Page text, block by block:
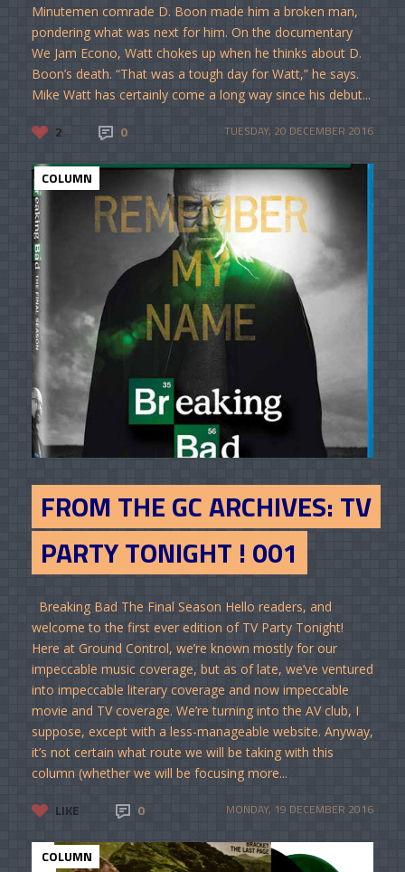
Minutemen comrade D. Boon made him a broken man,
pondering what was next for him. On the documentary
We Jam Econo, Watt chokes up when he thinks about D.
Boon’s death. “That was a tough day for Watt,” he says.
Mike Watt has certainly come a long way since his debut...
2 0 TUESDAY, 20 DECEMBER 2016
COLUMN
FROM THE GC ARCHIVES: TV
PARTY TONIGHT ! 001
Breaking Bad The Final Season Hello readers, and
welcome to the first ever edition of TV Party Tonight!
Here at Ground Control, we’re known mostly for our
impeccable music coverage, but as of late, we’ve ventured
into impeccable literary coverage and now impeccable
movie and TV coverage. We’re turning into the AV club, I
suppose, except with a less-manageable website. Anyway,
it’s not certain what route we will be taking with this
column (whether we will be focusing more...
LIKE 0 MONDAY, 19 DECEMBER 2016
COLUMN